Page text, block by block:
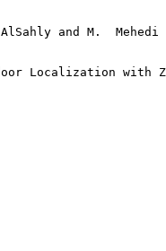
and M.
Localization